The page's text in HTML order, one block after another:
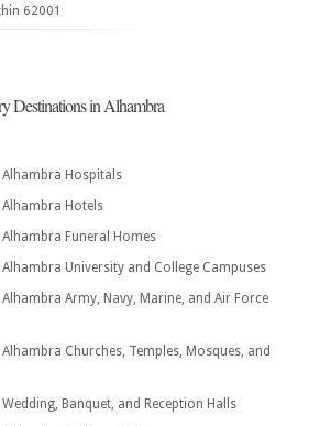
62001
Destinations in Alhambra
Alhambra Hospitals
Hotels
Funeral Homes
University and College Campuses
Army, Navy, Marine, and Air Force
Churches, Temples, Mosques, and
Banquet, and Reception Halls